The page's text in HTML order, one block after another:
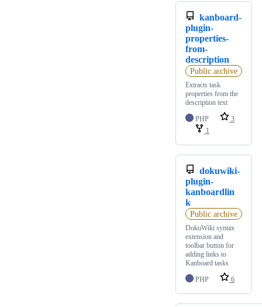
kanboard-
plugin-
properties-
from-
description
Public archive
Extracts task
properties from the
description text
PHP
3
1
dokuwiki-
plugin-
kanboardlin
k
Public archive
DokuWiki syntax
extension and
toolbar button for
adding links to
Kanboard tasks
PHP
6